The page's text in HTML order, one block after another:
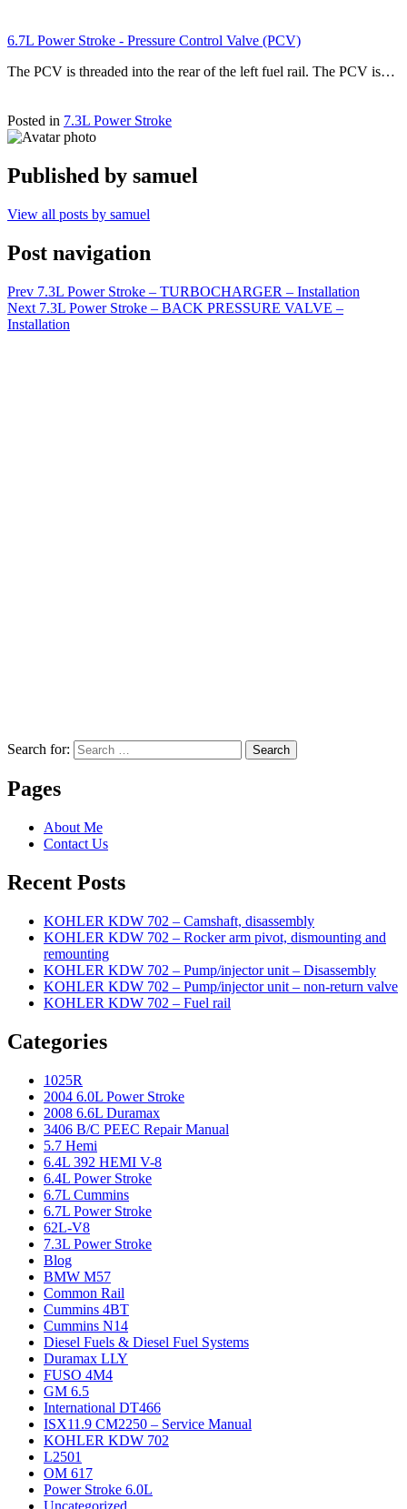
6.7L Power Stroke - Pressure Control Valve (PCV)
The PCV is threaded into the rear of the left fuel rail. The PCV is…
Posted in 7.3L Power Stroke
Published by samuel
View all posts by samuel
Post navigation
Prev 7.3L Power Stroke – TURBOCHARGER – Installation
Next 7.3L Power Stroke – BACK PRESSURE VALVE –
Installation
Search for: Search
Pages
About Me
Contact Us
Recent Posts
KOHLER KDW 702 – Camshaft, disassembly
KOHLER KDW 702 – Rocker arm pivot, dismounting and
remounting
KOHLER KDW 702 – Pump/injector unit – Disassembly
KOHLER KDW 702 – Pump/injector unit – non-return valve
KOHLER KDW 702 – Fuel rail
Categories
1025R
2004 6.0L Power Stroke
2008 6.6L Duramax
3406 B/C PEEC Repair Manual
5.7 Hemi
6.4L 392 HEMI V-8
6.4L Power Stroke
6.7L Cummins
6.7L Power Stroke
62L-V8
7.3L Power Stroke
Blog
BMW M57
Common Rail
Cummins 4BT
Cummins N14
Diesel Fuels & Diesel Fuel Systems
Duramax LLY
FUSO 4M4
GM 6.5
International DT466
ISX11.9 CM2250 – Service Manual
KOHLER KDW 702
L2501
OM 617
Power Stroke 6.0L
Uncategorized